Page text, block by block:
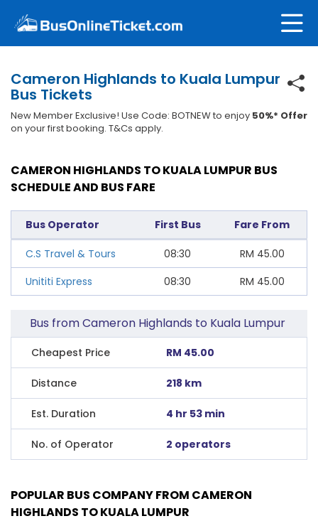
Cameron Highlands to Kuala Lumpur
Bus Tickets
New Member Exclusive! Use Code: BOTNEW to enjoy 50%* Offer
on your first booking. T&Cs apply.
CAMERON HIGHLANDS TO KUALA LUMPUR BUS
SCHEDULE AND BUS FARE
Bus Operator First Bus Fare From
C.S Travel & Tours 08:30 RM 45.00
Unititi Express
08:30 RM 45.00
Bus from Cameron Highlands to Kuala Lumpur
Cheapest Price RM 45.00
Distance 218 km
Est. Duration 4 hr 53 min
No. of Operator 2 operators
POPULAR BUS COMPANY FROM CAMERON
HIGHLANDS TO KUALA LUMPUR